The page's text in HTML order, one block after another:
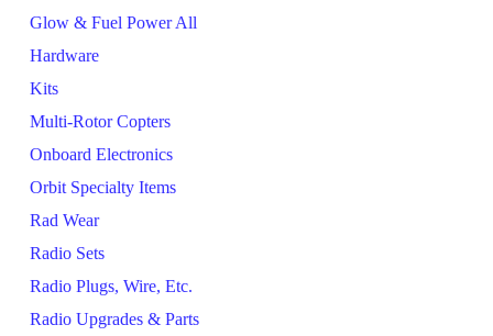
Glow & Fuel Power All
Hardware
Kits
Multi-Rotor Copters
Onboard Electronics
Orbit Specialty Items
Rad Wear
Radio Sets
Radio Plugs, Wire, Etc.
Radio Upgrades & Parts